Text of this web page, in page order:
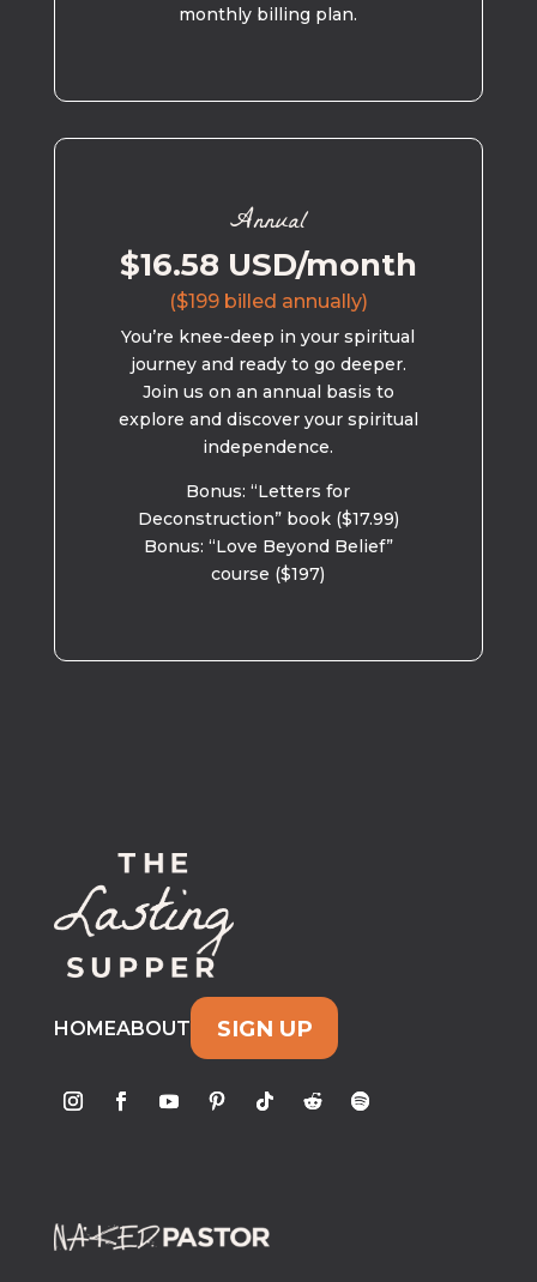
monthly billing plan.
Annual
$16.58 USD/month
($199 billed annually)
You’re knee-deep in your spiritual
journey and ready to go deeper.
Join us on an annual basis to
explore and discover your spiritual
independence.
Bonus: “Letters for
Deconstruction” book ($17.99)
Bonus: “Love Beyond Belief”
course ($197)
HOMEABOUT SIGN UP